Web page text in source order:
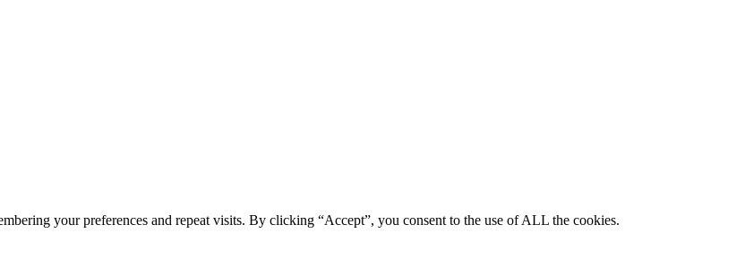
your preferences and repeat visits. By clicking “Accept”, you consent to the use of ALL the cookies.